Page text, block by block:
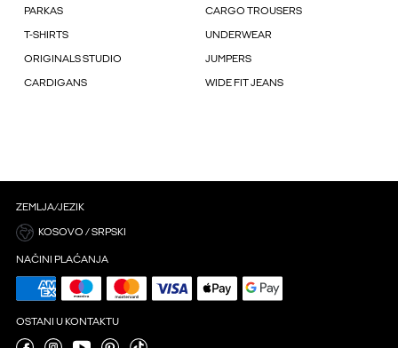
PARKAS CARGO TROUSERS
T-SHIRTS UNDERWEAR
ORIGINALS STUDIO JUMPERS
CARDIGANS WIDE FIT JEANS
ZEMLJA/JEZIK
KOSOVO / SRPSKI
NAČINI PLAĆANJA
OSTANI U KONTAKTU